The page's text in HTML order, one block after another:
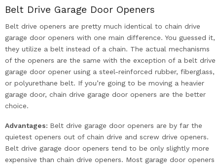
Belt Drive Garage Door Openers
Belt drive openers are pretty much identical to chain drive
garage door openers with one main difference. You guessed it,
they utilize a belt instead of a chain. The actual mechanisms
of the openers are the same with the exception of a belt drive
garage door opener using a steel-reinforced rubber, fiberglass,
or polyurethane belt. If you’re going to be moving a heavier
garage door, chain drive garage door openers are the better
choice.
Advantages: Belt drive garage door openers are by far the
quietest openers out of chain drive and screw drive openers.
Belt drive garage door openers tend to be only slightly more
expensive than chain drive openers. Most garage door openers